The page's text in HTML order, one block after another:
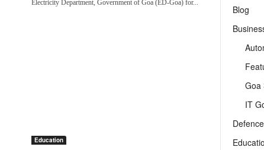
Electricity Department, Government of Goa (ED-Goa) for...
Education
Blog
Goa
IT
Defence